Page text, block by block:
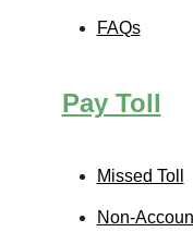
FAQs
Pay Toll
Missed Toll
Non-